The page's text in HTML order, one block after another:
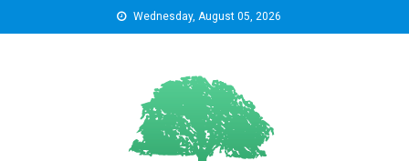
to
Wednesday, August 05, 2026